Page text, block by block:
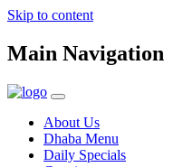
Skip to content
Main Navigation
About Us
Dhaba Menu
Daily Specials